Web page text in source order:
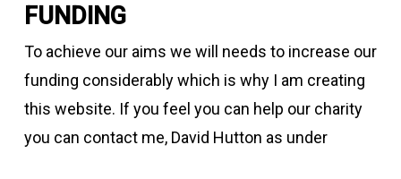
FUNDING
To achieve our aims we will needs to increase our
funding considerably which is why I am creating
this website. If you feel you can help our charity
you can contact me, David Hutton as under